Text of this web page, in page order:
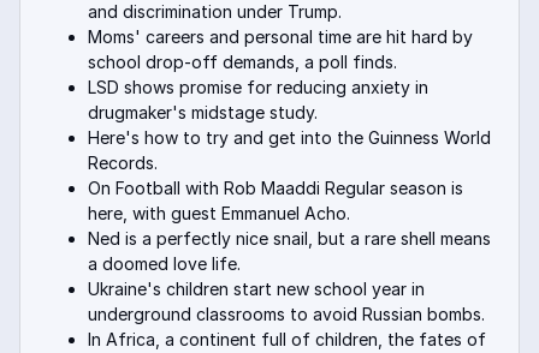
and discrimination under Trump.
Moms' careers and personal time are hit hard by
school drop-off demands, a poll finds.
LSD shows promise for reducing anxiety in
drugmaker's midstage study.
Here's how to try and get into the Guinness World
Records.
On Football with Rob Maaddi Regular season is
here, with guest Emmanuel Acho.
Ned is a perfectly nice snail, but a rare shell means
a doomed love life.
Ukraine's children start new school year in
underground classrooms to avoid Russian bombs.
In Africa, a continent full of children, the fates of